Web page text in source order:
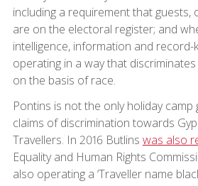
including a requirement that guests,
are on the electoral register; and
intelligence, information and record-
operating in a way that
on the basis of race.
Pontins is not the only holiday
claims of discrimination towards
Travellers. In 2016 Butlins was also
Equality and Human Rights
also operating a ‘Traveller name